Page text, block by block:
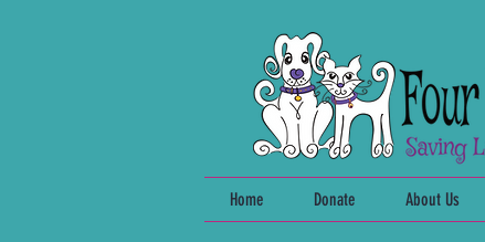
Home Donate About Us